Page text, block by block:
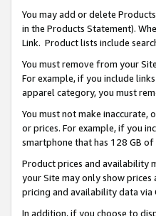
You may add or delete
in the Products Statement).
Link. Product lists include
You must remove from your
For example, if you include
apparel category, you must
You must not make
or prices. For example, if you
smartphone that has 128 GB of
Product prices and availability
your Site may only show
pricing and availability data via
In addition, if you choose to